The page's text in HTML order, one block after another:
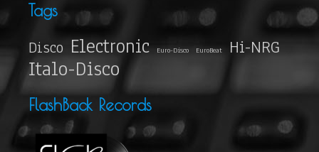
Tags
Disco Electronic Euro-Disco EuroBeat Hi-NRG
Italo-Disco
FlashBack Records